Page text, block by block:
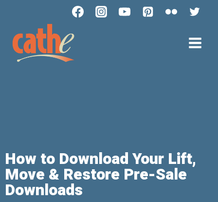
How to Download Your Lift,
Move & Restore Pre-Sale
Downloads